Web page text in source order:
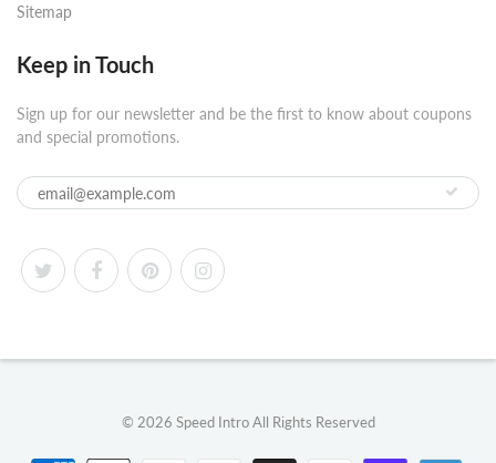
Sitemap
Keep in Touch
Sign up for our newsletter and be the first to know about coupons
and special promotions.
© 2026 Speed IntroAll Rights Reserved